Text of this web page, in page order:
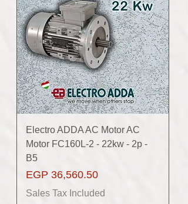
Electro ADDA AC Motor AC
Motor FC160L-2 - 22kw - 2p -
B5
Price
EGP 36,560.50
Sales Tax Included